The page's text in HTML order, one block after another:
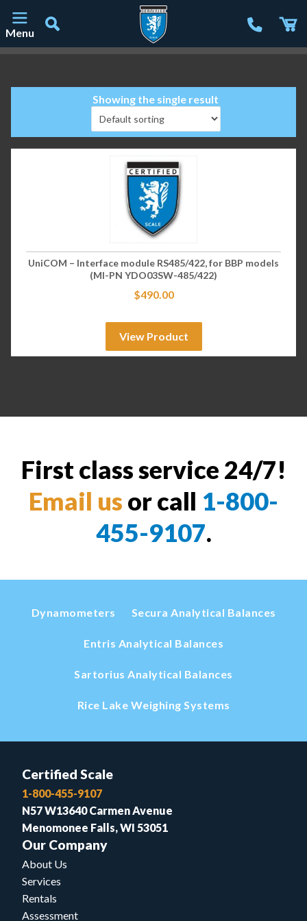
Menu
Showing the single result
UniCOM – Interface module RS485/422, for BBP models
(MI-PN YDO03SW-485/422)
$490.00
View Product
First class service 24/7!
Email us or call 1-800-
455-9107.
Dynamometers Secura Analytical Balances
Entris Analytical Balances
Sartorius Analytical Balances
Rice Lake Weighing Systems
Certified Scale
1-800-455-9107
N57 W13640 Carmen Avenue
Menomonee Falls, WI 53051
Our Company
About Us
Services
Rentals
Assessment